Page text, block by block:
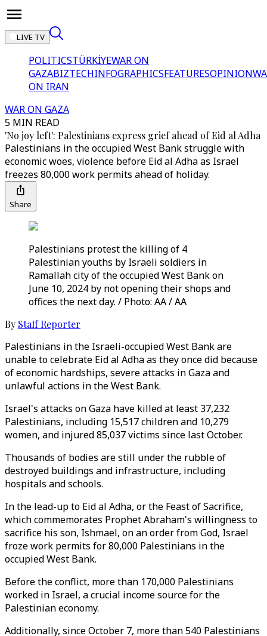
LIVE TV
POLITICSTÜRKİYEWAR ON
GAZABIZTECHINFOGRAPHICSFEATURESOPINION
ON IRAN
WAR ON GAZA
5 MIN READ
'No joy left': Palestinians express grief ahead of Eid al Adha
Palestinians in the occupied West Bank struggle with
economic woes, violence before Eid al Adha as Israel
freezes 80,000 work permits ahead of holiday.
Share
Palestinians protest the killing of 4
Palestinian youths by Israeli soldiers in
Ramallah city of the occupied West Bank on
June 10, 2024 by not opening their shops and
offices the next day. / Photo: AA / AA
By Staff Reporter
Palestinians in the Israeli-occupied West Bank are
unable to celebrate Eid al Adha as they once did because
of economic hardships, severe attacks in Gaza and
unlawful actions in the West Bank.
Israel's attacks on Gaza have killed at least 37,232
Palestinians, including 15,517 children and 10,279
women, and injured 85,037 victims since last October.
Thousands of bodies are still under the rubble of
destroyed buildings and infrastructure, including
hospitals and schools.
In the lead-up to Eid al Adha, or the Feast of Sacrifice,
which commemorates Prophet Abraham's willingness to
sacrifice his son, Ishmael, on an order from God, Israel
froze work permits for 80,000 Palestinians in the
occupied West Bank.
Before the conflict, more than 170,000 Palestinians
worked in Israel, a crucial income source for the
Palestinian economy.
Additionally, since October 7, more than 540 Palestinians